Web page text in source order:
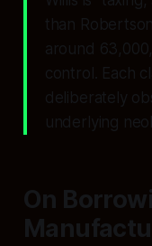
than
around
control. Each
deliberately
underlying
On